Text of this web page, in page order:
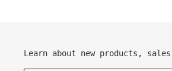
Learn about new products,